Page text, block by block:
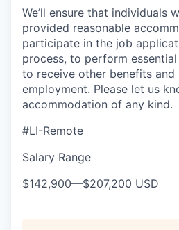
We’ll ensure that individuals
provided reasonable
participate in the job
process, to perform
to receive other benefits
employment. Please let us
accommodation of any kind.
#LI-Remote
Salary Range
$142,900—$207,200 USD